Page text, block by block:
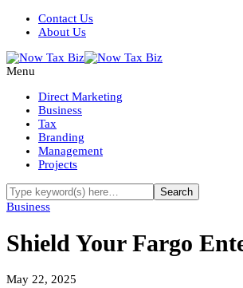
Contact Us
About Us
Menu
Direct Marketing
Business
Tax
Branding
Management
Projects
Business
Shield Your Fargo
May 22, 2025